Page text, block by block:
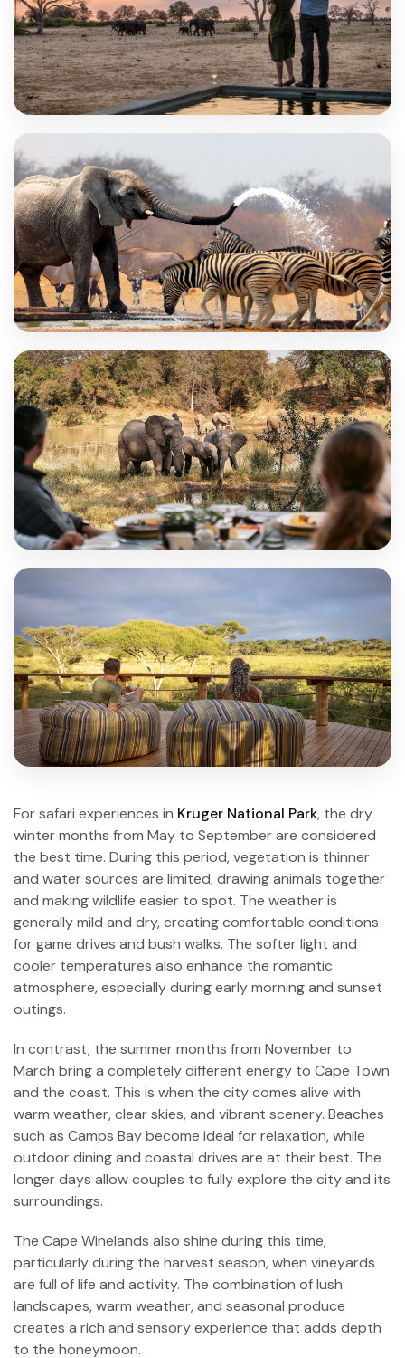
For safari experiences in Kruger National Park, the dry
winter months from May to September are considered
the best time. During this period, vegetation is thinner
and water sources are limited, drawing animals together
and making wildlife easier to spot. The weather is
generally mild and dry, creating comfortable conditions
for game drives and bush walks. The softer light and
cooler temperatures also enhance the romantic
atmosphere, especially during early morning and sunset
outings.
In contrast, the summer months from November to
March bring a completely different energy to Cape Town
and the coast. This is when the city comes alive with
warm weather, clear skies, and vibrant scenery. Beaches
such as Camps Bay become ideal for relaxation, while
outdoor dining and coastal drives are at their best. The
longer days allow couples to fully explore the city and its
surroundings.
The Cape Winelands also shine during this time,
particularly during the harvest season, when vineyards
are full of life and activity. The combination of lush
landscapes, warm weather, and seasonal produce
creates a rich and sensory experience that adds depth
to the honeymoon.